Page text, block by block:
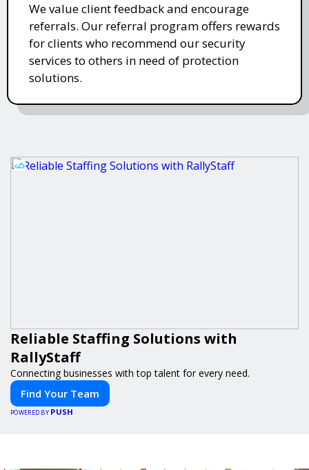
We value client feedback and encourage
referrals. Our referral program offers rewards
for clients who recommend our security
services to others in need of protection
solutions.
Reliable Staffing Solutions with
RallyStaff
Connecting businesses with top talent for every need.
Find Your Team
POWERED BY PUSH